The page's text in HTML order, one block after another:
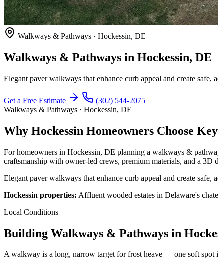
Walkways & Pathways · Hockessin, DE
Walkways & Pathways in Hockessin, DE
Elegant paver walkways that enhance curb appeal and create safe,
Get a Free Estimate
(302) 544-2075
Walkways & Pathways · Hockessin, DE
Why Hockessin Homeowners Choose
For homeowners in Hockessin, DE planning a walkways &
craftsmanship with owner-led crews, premium materials, and a 3D
Elegant paver walkways that enhance curb appeal and create safe,
Hockessin properties: Affluent wooded estates in Delaware's
Local Conditions
Building Walkways & Pathways in
A walkway is a long, narrow target for frost heave — one soft